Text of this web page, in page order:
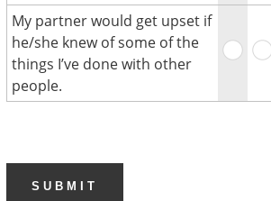
My partner would get upset if
he/she knew of some of the
things I’ve done with other
people.
SUBMIT